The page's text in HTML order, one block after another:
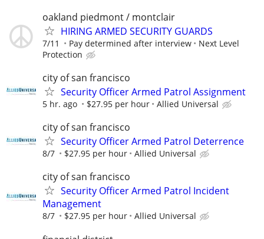
oakland piedmont / montclair
HIRING ARMED SECURITY GUARDS
7/11 Pay determined after interview
Next Level
Protection
city of san francisco
Security Officer Armed Patrol Assignment
5 hr. ago $27.95 per hour Allied Universal
city of san francisco
Security Officer Armed Patrol Deterrence
8/7 $27.95 per hour Allied Universal
city of san francisco
Security Officer Armed Patrol Incident
Management
8/7 $27.95 per hour Allied Universal